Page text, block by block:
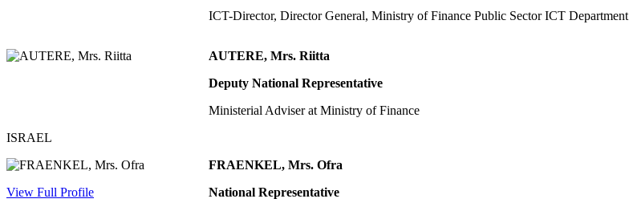
ICT-Director, Director General, Ministry of Finance Public Sector ICT Department
AUTERE, Mrs. Riitta
Deputy National Representative
Ministerial Adviser at Ministry of Finance
ISRAEL
View Full Profile
FRAENKEL, Mrs. Ofra
National Representative